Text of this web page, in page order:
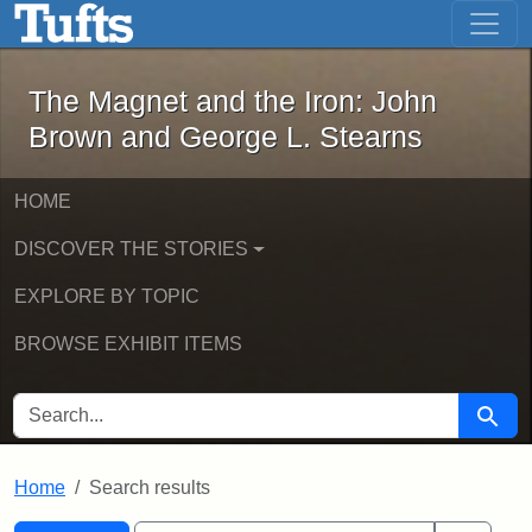
Skip to main content Skip to first result
The Magnet and the Iron: John
The Magnet and the Iron: John
Brown and George L. Stearns
HOME
DISCOVER THE STORIES
EXPLORE BY TOPIC
BROWSE EXHIBIT ITEMS
SEARCH FOR Search
Home Search results